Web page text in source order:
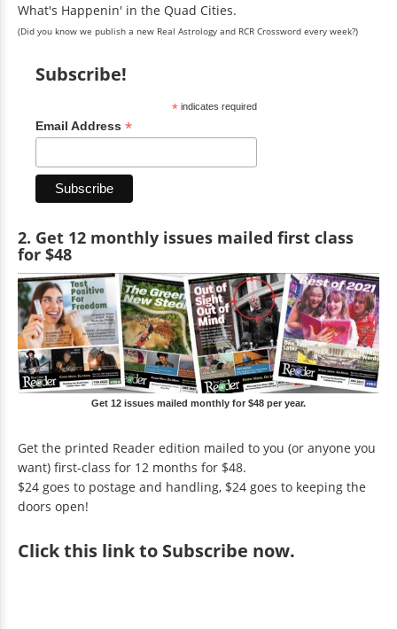
What's Happenin' in the Quad Cities.
(Did you know we publish a new Real Astrology and RCR Crossword every week?)
Subscribe!
*indicates required
Email Address *
2. Get 12 monthly issues mailed first class
for $48
Get 12 issues mailed monthly for $48 per year.
Get the printed Reader edition mailed to you (or anyone you
want) first-class for 12 months for $48.
$24 goes to postage and handling, $24 goes to keeping the
doors open!
Clickthis link to Subscribe now.